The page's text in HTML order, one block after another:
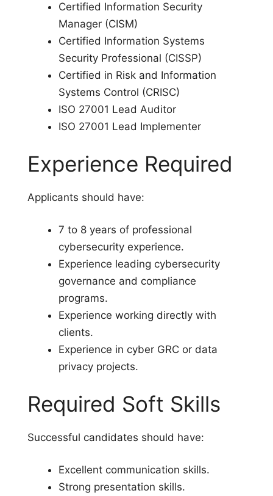
Certified Information Security
Manager (CISM)
Certified Information Systems
Security Professional (CISSP)
Certified in Risk and Information
Systems Control (CRISC)
ISO 27001 Lead Auditor
ISO 27001 Lead Implementer
Experience Required
Applicants should have:
7 to 8 years of professional
cybersecurity experience.
Experience leading cybersecurity
governance and compliance
programs.
Experience working directly with
clients.
Experience in cyber GRC or data
privacy projects.
Required Soft Skills
Successful candidates should have:
Excellent communication skills.
Strong presentation skills.